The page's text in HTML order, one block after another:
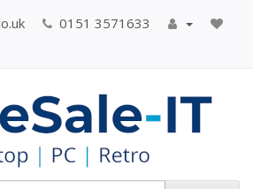
0151 3571633